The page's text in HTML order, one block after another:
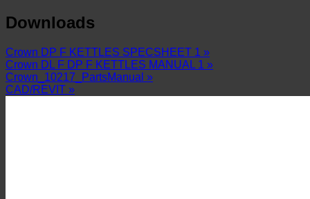
Downloads
Crown DP F KETTLES SPECSHEET 1 »
Crown DL F DP F KETTLES MANUAL 1 »
Crown_10217_PartsManual »
CAD/REVIT »